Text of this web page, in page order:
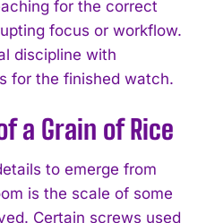
for the correct
focus or workflow.
discipline with
for the finished watch.
a Grain of Rice
to emerge from
is the scale of some
Certain screws used